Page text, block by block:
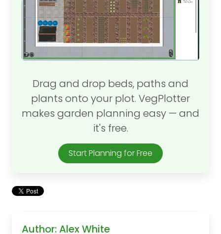
Drag and drop beds, paths and
plants onto your plot. VegPlotter
makes garden planning easy — and
it's free.
Start Planning for Free
Author: Alex White